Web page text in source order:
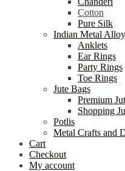
Cotton
Pure Silk
Indian Metal
Anklets
Ear Rings
Party Rings
Toe Rings
Jute Bags
Premium
Shopping
Potlis
Metal Crafts and
Cart
Checkout
My account